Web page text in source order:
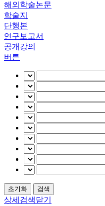
해외학술논문
학술지
단행본
연구보고서
공개강의
버튼
상세검색닫기